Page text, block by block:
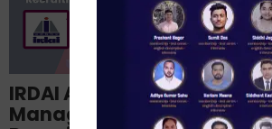
IRDAI Assistant
Manager